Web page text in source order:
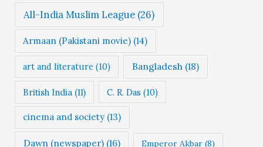
All-India Muslim League (26)
Armaan (Pakistani movie) (14)
art and literature (10) Bangladesh(18)
British India (11) C. R. Das (10)
cinema and society(13)
Dawn (newspaper)(16) Emperor Akbar (8)